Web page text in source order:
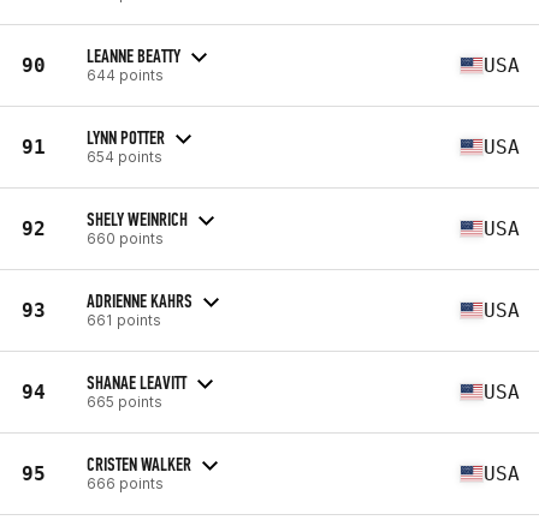
90 LEANNE BEATTY
644 points USA
91 LYNN POTTER
654 points USA
92 SHELY WEINRICH
660 points USA
93 ADRIENNE KAHRS
661 points USA
94 SHANAE LEAVITT
665 points USA
95 CRISTEN WALKER
666 points USA